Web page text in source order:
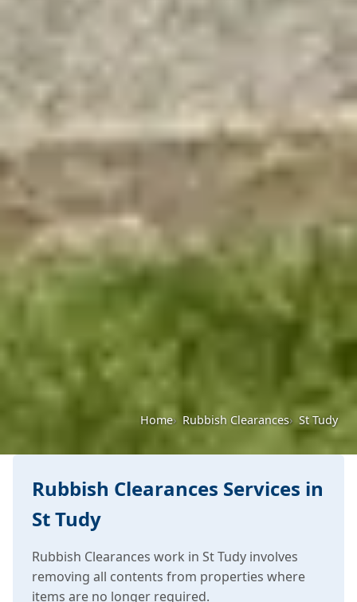
Home Rubbish Clearances St Tudy
Rubbish Clearances Services in
St Tudy
Rubbish Clearances work in St Tudy involves
removing all contents from properties where
items are no longer required.